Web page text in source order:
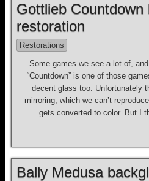
Gottlieb Countdown
restoration
Restorations
Some games we see a lot of,
“Countdown” is one of those
decent glass too. Unfortunately
mirroring, which we can’t
gets converted to color. But I
Bally Medusa